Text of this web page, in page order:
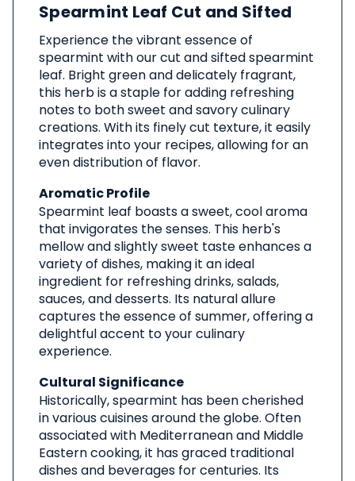
This
Product
Spearmint Leaf Cut and Sifted
Experience the vibrant essence of
spearmint with our cut and sifted spearmint
leaf. Bright green and delicately fragrant,
this herb is a staple for adding refreshing
notes to both sweet and savory culinary
creations. With its finely cut texture, it easily
integrates into your recipes, allowing for an
even distribution of flavor.
Aromatic Profile
Spearmint leaf boasts a sweet, cool aroma
that invigorates the senses. This herb's
mellow and slightly sweet taste enhances a
variety of dishes, making it an ideal
ingredient for refreshing drinks, salads,
sauces, and desserts. Its natural allure
captures the essence of summer, offering a
delightful accent to your culinary
experience.
Cultural Significance
Historically, spearmint has been cherished
in various cuisines around the globe. Often
associated with Mediterranean and Middle
Eastern cooking, it has graced traditional
dishes and beverages for centuries. Its